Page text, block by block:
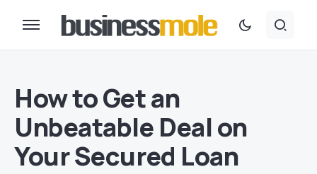
How to Get an
Unbeatable Deal on
Your Secured Loan